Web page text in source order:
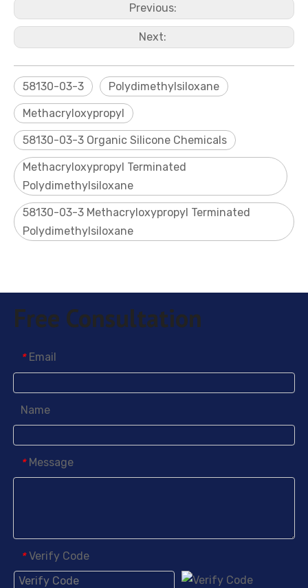
Trifluoropropyl Vinyl-terminated Siloxane Polymer
Previous:
Next:
58130-03-3 Polydimethylsiloxane
Methacryloxypropyl
58130-03-3 Organic Silicone Chemicals
Methacryloxypropyl Terminated
Polydimethylsiloxane
58130-03-3 Methacryloxypropyl Terminated
Polydimethylsiloxane
Free Consultation
* Email
Name
* Message
* Verify Code